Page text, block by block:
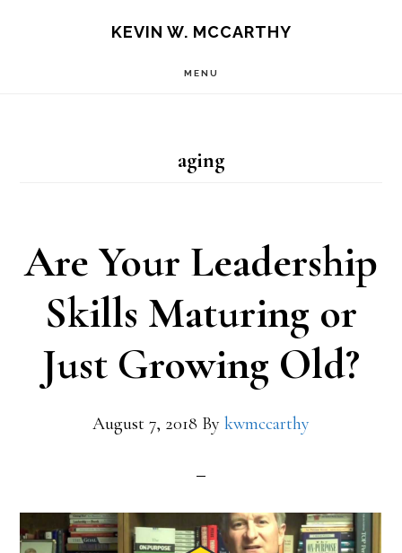
KEVIN W. MCCARTHY
MENU
aging
Are Your Leadership
Skills Maturing or
Just Growing Old?
August 7, 2018 By kwmccarthy